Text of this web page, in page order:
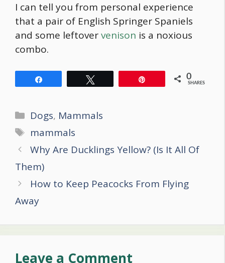
I can tell you from personal experience
that a pair of English Springer Spaniels
and some leftovervenison is a noxious
combo.
0
SHARES
Categories
Dogs, Mammals
Tags
mammals
Post
navigation
Why Are Ducklings Yellow? (Is It All Of
Them)
How to Keep Peacocks From Flying
Away
Leave a Comment